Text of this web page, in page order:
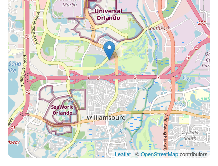
everything! ✈️ 15 min from Orlando International
Airport 🎢 2–3 min to Epic Universe (opening soon!) 🦄
9 min to Universal Studios & Islands of Adventure 🐬 5
min to SeaWorld (watch the fireworks from the
resort!) 🎡 15 min to Walt Disney World 🏖️ 50 min to
Cocoa Beach 🛍️ 10 min to Orlando Premium Outlets in
either direction 🏢 2 min to the Orange County
Convention Center ⏰ Early Arrival or Late Departure
Arriving early or leaving late? No problem. Enjoy our
bag drop service, plus showers and changing rooms
at the clubhouse so you can make the most of your
day. 🚗 Parking and EV Charging Free parking for up
to 6 vehicles per reservation. EV charging stations are
available on the property for a small fee via
Leaflet | ©OpenStreetMapcontributors